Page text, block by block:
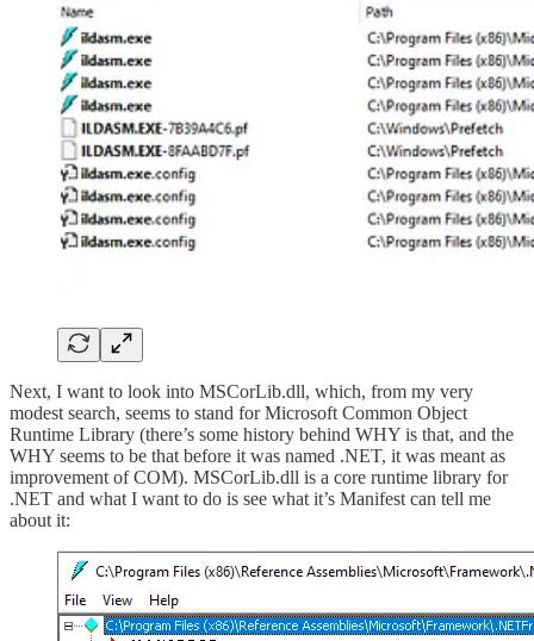
Next, I want to look into MSCorLib.dll, which, from my very
modest search, seems to stand for Microsoft Common Object
Runtime Library (there’s some history behind WHY is that, and the
WHY seems to be that before it was named .NET, it was meant as
improvement of COM). MSCorLib.dll is a core runtime library for
.NET and what I want to do is see what it’s Manifest can tell me
about it: